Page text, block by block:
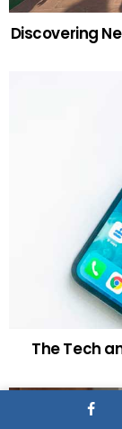
Discovering
The Tech